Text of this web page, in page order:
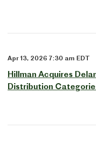
Apr 13, 2026 7:30 am EDT
Hillman Acquires
Distribution